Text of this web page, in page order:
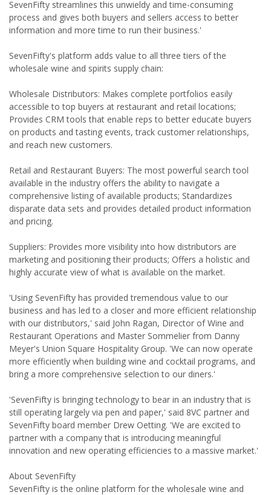
SevenFifty streamlines this unwieldy and time-consuming
process and gives both buyers and sellers access to better
information and more time to run their business.'
SevenFifty's platform adds value to all three tiers of the
wholesale wine and spirits supply chain:
Wholesale Distributors: Makes complete portfolios easily
accessible to top buyers at restaurant and retail locations;
Provides CRM tools that enable reps to better educate buyers
on products and tasting events, track customer relationships,
and reach new customers.
Retail and Restaurant Buyers: The most powerful search tool
available in the industry offers the ability to navigate a
comprehensive listing of available products; Standardizes
disparate data sets and provides detailed product information
and pricing.
Suppliers: Provides more visibility into how distributors are
marketing and positioning their products; Offers a holistic and
highly accurate view of what is available on the market.
'Using SevenFifty has provided tremendous value to our
business and has led to a closer and more efficient relationship
with our distributors,' said John Ragan, Director of Wine and
Restaurant Operations and Master Sommelier from Danny
Meyer's Union Square Hospitality Group. 'We can now operate
more efficiently when building wine and cocktail programs, and
bring a more comprehensive selection to our diners.'
'SevenFifty is bringing technology to bear in an industry that is
still operating largely via pen and paper,' said 8VC partner and
SevenFifty board member Drew Oetting. 'We are excited to
partner with a company that is introducing meaningful
innovation and new operating efficiencies to a massive market.'
About SevenFifty
SevenFifty is the online platform for the wholesale wine and